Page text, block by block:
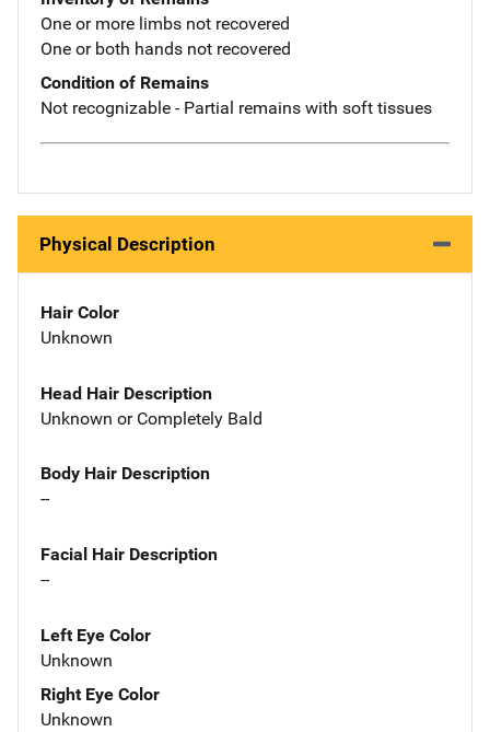
One or more limbs not recovered
One or both hands not recovered
Condition of Remains
Not recognizable - Partial remains with soft tissues
Physical Description
Hair Color
Unknown
Head Hair Description
Unknown or Completely Bald
Body Hair Description
--
Facial Hair Description
--
Left Eye Color
Unknown
Right Eye Color
Unknown